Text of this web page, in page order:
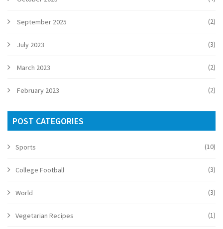
September 2025 (2)
July 2023 (3)
March 2023 (2)
February 2023 (2)
POST CATEGORIES
Sports (10)
College Football (3)
World (3)
Vegetarian Recipes (1)